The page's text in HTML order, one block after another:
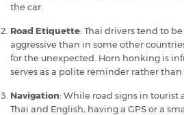
the car.
Road Etiquette: Thai drivers tend to
aggressive than in some other
for the unexpected. Horn honking is
serves as a polite reminder rather than
Navigation: While road signs in tourist
Thai and English, having a GPS or a